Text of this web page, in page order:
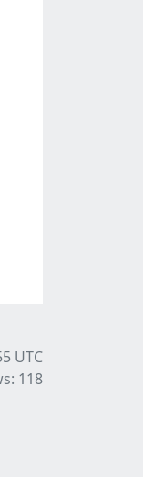
UTC
118